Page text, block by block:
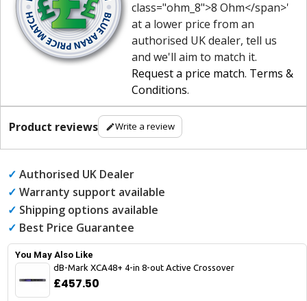
class="ohm_8">8 Ohm</span>'
at a lower price from an
authorised UK dealer, tell us
and we'll aim to match it.
Request a price match. Terms &
Conditions.
Product reviews Write a review
✓ Authorised UK Dealer
✓ Warranty support available
✓ Shipping options available
✓ Best Price Guarantee
You May Also Like
dB-Mark XCA48+ 4-in 8-out Active Crossover
£457.50